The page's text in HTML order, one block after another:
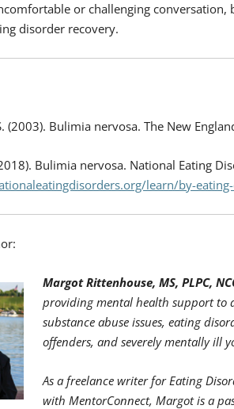
or challenging
disorder recovery.
(2003). Bulimia nervosa. The New
Bulimia nervosa. National Eating
learn/by-
Margot Rittenhouse, MS, PLPC,
providing mental health support to
substance abuse issues, eating
offenders, and severely mentally ill
As a freelance writer for Eating
with MentorConnect, Margot is a